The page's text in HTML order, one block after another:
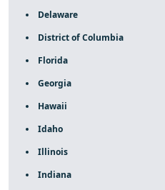
Delaware
District of Columbia
Florida
Georgia
Hawaii
Idaho
Illinois
Indiana